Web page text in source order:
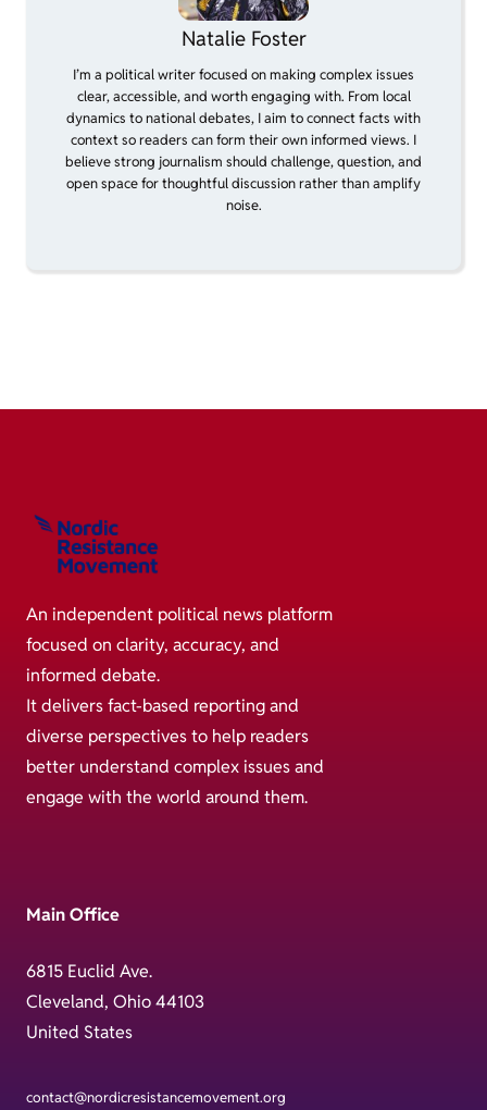
Natalie Foster
I’m a political writer focused on making complex issues
clear, accessible, and worth engaging with. From local
dynamics to national debates, I aim to connect facts with
context so readers can form their own informed views. I
believe strong journalism should challenge, question, and
open space for thoughtful discussion rather than amplify
noise.
An independent political news platform
focused on clarity, accuracy, and
informed debate.
It delivers fact-based reporting and
diverse perspectives to help readers
better understand complex issues and
engage with the world around them.
Main Office
6815 Euclid Ave.
Cleveland, Ohio 44103
United States
contact@nordicresistancemovement.org